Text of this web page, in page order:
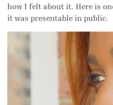
how I felt about it. Here is
it was presentable in public.